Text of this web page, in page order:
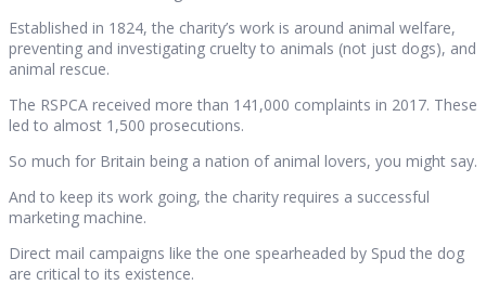
Established in 1824, the charity’s work is around animal welfare,
preventing and investigating cruelty to animals (not just dogs), and
animal rescue.
The RSPCA received more than 141,000 complaints in 2017. These
led to almost 1,500 prosecutions.
So much for Britain being a nation of animal lovers, you might say.
And to keep its work going, the charity requires a successful
marketing machine.
Direct mail campaigns like the one spearheaded by Spud the dog
are critical to its existence.